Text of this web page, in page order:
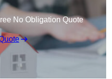
No Obligation Quote